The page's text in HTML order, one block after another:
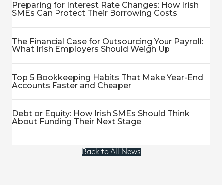
Preparing for Interest Rate Changes: How Irish
SMEs Can Protect Their Borrowing Costs
The Financial Case for Outsourcing Your Payroll:
What Irish Employers Should Weigh Up
Top 5 Bookkeeping Habits That Make Year-End
Accounts Faster and Cheaper
Debt or Equity: How Irish SMEs Should Think
About Funding Their Next Stage
Back to All News